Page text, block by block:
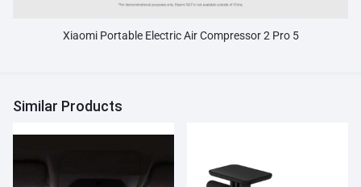
Xiaomi Portable Electric Air Compressor 2 Pro 5
Similar Products